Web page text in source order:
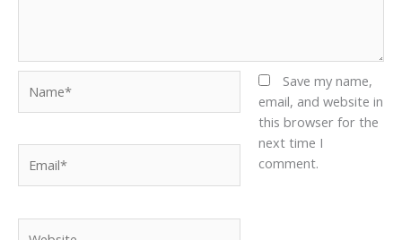
Save my name,
email, and website in
this browser for the
next time I
comment.